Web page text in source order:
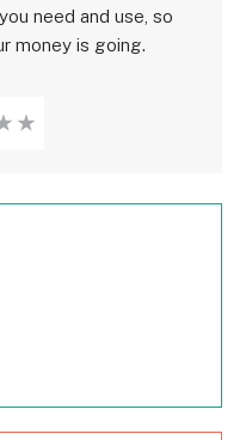
need and use, so
money is going.
★